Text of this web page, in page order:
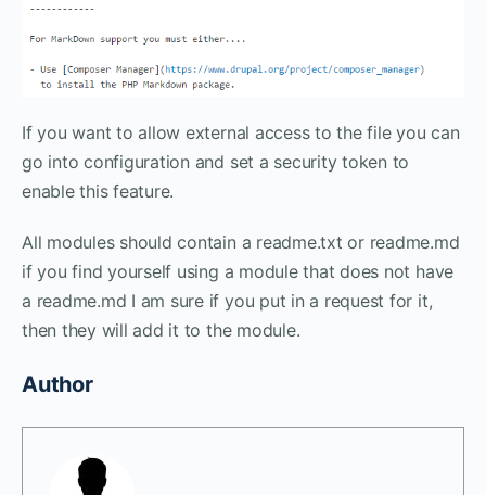
If you want to allow external access to the file you can
go into configuration and set a security token to
enable this feature.
All modules should contain a readme.txt or readme.md
if you find yourself using a module that does not have
a readme.md I am sure if you put in a request for it,
then they will add it to the module.
Author